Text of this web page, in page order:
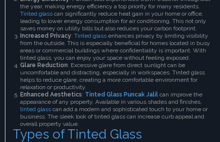
the year, making energy efficiency a top priority for many residents.
Tinted glass can significantly reduce heat gain in your home or office,
leading to lower energy consumption for air conditioning. This not only
saves money on utility bills but also reduces your carbon footprint.
Increased Privacy: Tinted glass enhances privacy by limiting visibility
from the outside. This is especially beneficial for homes located in busy
areas or commercial buildings where confidentiality is important. With
tinted glass, you can enjoy your space without feeling exposed.
Glare Reduction: Excessive glare from direct sunlight can be
uncomfortable and distracting, especially in workspaces. Tinted glass
helps to reduce glare, creating a more comfortable environment for
relaxation or productivity.
Enhanced Aesthetics: Tinted Glass Puncak Jalil can improve the
appearance of any property. Available in various shades and finishes,
tinted glass can add a modern and sophisticated touch to your home or
business. The sleek look of tinted glass can increase curb appeal and
overall property value.
Types of Tinted Glass